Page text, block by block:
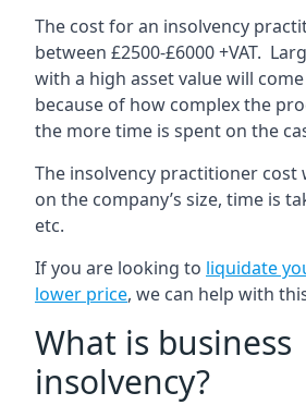
The cost for an insolvency
between £2500-£6000 +VAT.
with a high asset value will
because of how complex the
the more time is spent on the
The insolvency practitioner cost
on the company’s size, time is
etc.
If you are looking to liquidate
lower price, we can help with
What is business
insolvency?